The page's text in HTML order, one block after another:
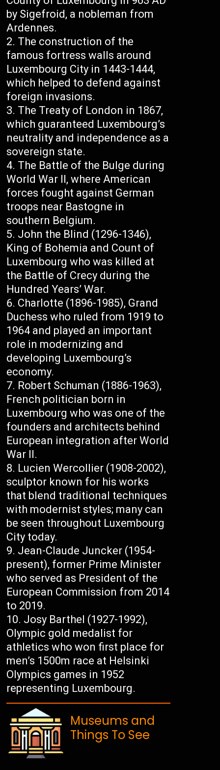
by Sigefroid, a nobleman from
Ardennes.
The construction of the
famous fortress walls around
Luxembourg City in 1443-1444,
which helped to defend against
foreign invasions.
The Treaty of London in 1867,
which guaranteed Luxembourg’s
neutrality and independence as a
sovereign state.
The Battle of the Bulge during
World War II, where American
forces fought against German
troops near Bastogne in
southern Belgium.
John the Blind (1296-1346),
King of Bohemia and Count of
Luxembourg who was killed at
the Battle of Crecy during the
Hundred Years’ War.
Charlotte (1896-1985), Grand
Duchess who ruled from 1919 to
1964 and played an important
role in modernizing and
developing Luxembourg’s
economy.
Robert Schuman (1886-1963),
French politician born in
Luxembourg who was one of the
founders and architects behind
European integration after World
War II.
Lucien Wercollier (1908-2002),
sculptor known for his works
that blend traditional techniques
with modernist styles; many can
be seen throughout Luxembourg
City today.
Jean-Claude Juncker (1954-
present), former Prime Minister
who served as President of the
European Commission from 2014
to 2019.
Josy Barthel (1927-1992),
Olympic gold medalist for
athletics who won first place for
men’s 1500m race at Helsinki
Olympics games in 1952
representing Luxembourg.
Museums and
Things To See